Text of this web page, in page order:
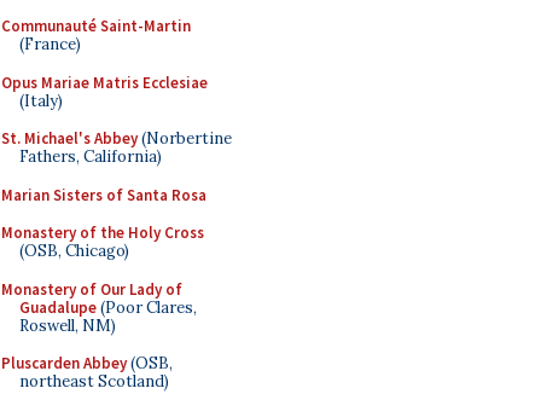
Communauté Saint-Martin
(France)
Opus Mariae Matris Ecclesiae
(Italy)
St. Michael's Abbey(Norbertine
Fathers, California)
Marian Sisters of Santa Rosa
Monastery of the Holy Cross
(OSB, Chicago)
Monastery of Our Lady of
Guadalupe(Poor Clares,
Roswell, NM)
Pluscarden Abbey(OSB,
northeast Scotland)